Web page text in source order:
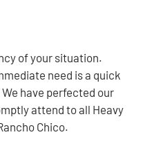
of your situation.
need is a quick
have perfected our
attend to all Heavy
Chico.